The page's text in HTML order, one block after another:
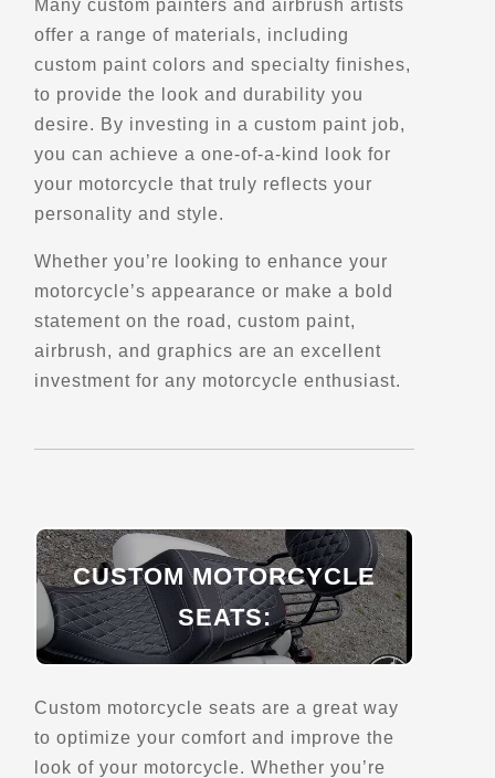
Verified Jan 2025
Directions
EagleRider Denver
4710 Lipan St
Denver, CO, 80211
(303) 531-5890
Motorcycle Rentals
Street Motorcycle
Rentals
Explore U.S.
Trips, Travel and Tours
7660 Dean Martin Dr
Las Vegas, NV, 89139
(702) 876-8687
Motorcycle Rentals
Street Motorcycle
Rentals
Trips, Travel and Tours
- Verified Jan 2026 -
Many custom painters and airbrush artists
offer a range of materials, including
custom paint colors and specialty finishes,
to provide the look and durability you
desire. By investing in a custom paint job,
you can achieve a one-of-a-kind look for
your motorcycle that truly reflects your
personality and style.
Whether you’re looking to enhance your
motorcycle’s appearance or make a bold
statement on the road, custom paint,
airbrush, and graphics are an excellent
investment for any motorcycle enthusiast.
CUSTOM MOTORCYCLE
SEATS:
Custom motorcycle seats are a great way
to optimize your comfort and improve the
look of your motorcycle. Whether you’re